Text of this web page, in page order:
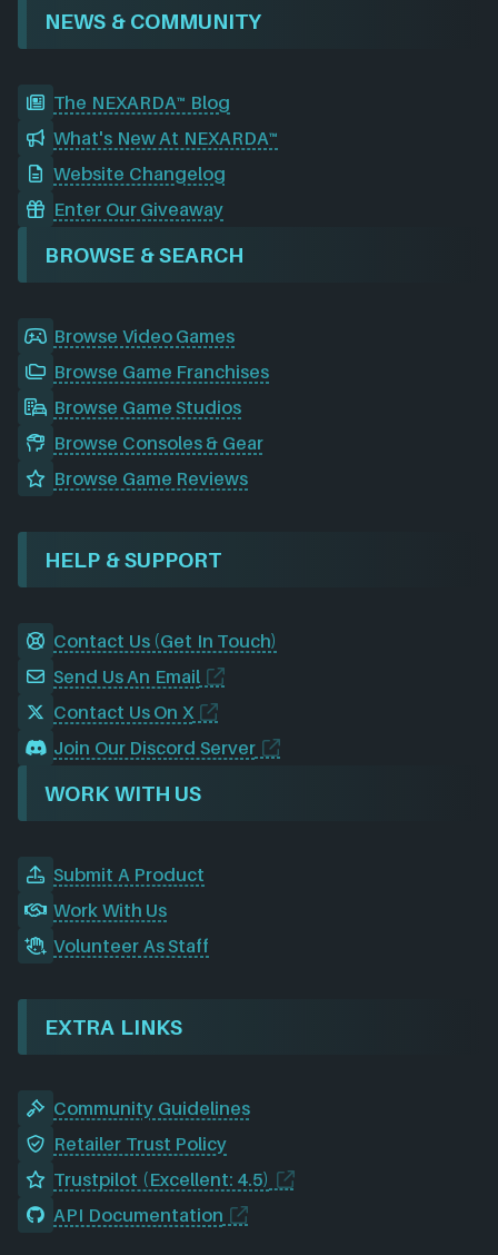
NEWS & COMMUNITY
The NEXARDA™ Blog
What's New At NEXARDA™
Website Changelog
Enter Our Giveaway
BROWSE & SEARCH
Browse Video Games
Browse Game Franchises
Browse Game Studios
Browse Consoles & Gear
Browse Game Reviews
HELP & SUPPORT
Contact Us (Get In Touch)
Send Us An Email
Contact Us On X
Join Our Discord Server
WORK WITH US
Submit A Product
Work With Us
Volunteer As Staff
EXTRA LINKS
Community Guidelines
Retailer Trust Policy
Trustpilot (Excellent: 4.5)
API Documentation